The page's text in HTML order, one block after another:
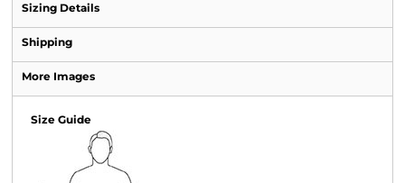
Sizing Details
Shipping
More Images
Size Guide